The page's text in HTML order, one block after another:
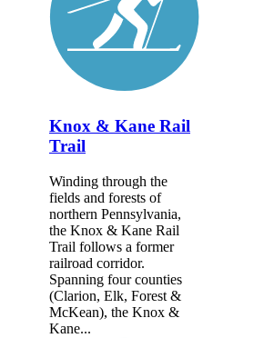
Knox & Kane Rail
Trail
Winding through the
fields and forests of
northern Pennsylvania,
the Knox & Kane Rail
Trail follows a former
railroad corridor.
Spanning four counties
(Clarion, Elk, Forest &
McKean), the Knox &
Kane...